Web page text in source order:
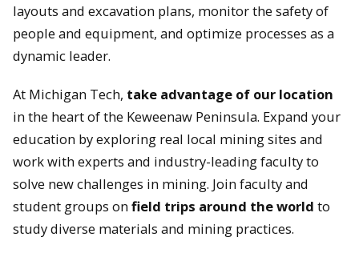
layouts and excavation plans, monitor the safety of
people and equipment, and optimize processes as a
dynamic leader.
At Michigan Tech, take advantage of our location
in the heart of the Keweenaw Peninsula. Expand your
education by exploring real local mining sites and
work with experts and industry-leading faculty to
solve new challenges in mining. Join faculty and
student groups on field trips around the world to
study diverse materials and mining practices.